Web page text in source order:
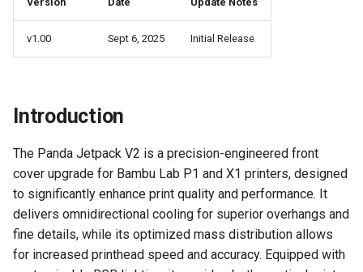
WiFi Page
Settings Page
Control Page
Firmware History
V1.0.0
Panda Jet
Panda Jetpack
Panda Touch
v1.00 Sept 6, 2025 Initial Release
Introduction
The Panda Jetpack V2 is a precision-engineered front
cover upgrade for Bambu Lab P1 and X1 printers, designed
to significantly enhance print quality and performance. It
delivers omnidirectional cooling for superior overhangs and
fine details, while its optimized mass distribution allows
for increased printhead speed and accuracy. Equipped with